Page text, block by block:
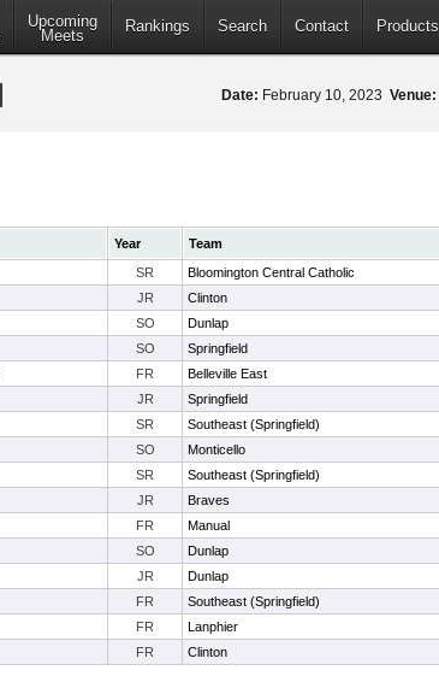
Upcoming
Meets
Rankings Search Contact Products
Date: February 10, 2023 Venue:
Year Team
SR Bloomington Central Catholic
JR Clinton
SO Dunlap
SO Springfield
FR Belleville East
JR Springfield
SR Southeast (Springfield)
SO Monticello
SR Southeast (Springfield)
JR Braves
FR Manual
SO Dunlap
JR Dunlap
FR Southeast (Springfield)
FR Lanphier
FR Clinton